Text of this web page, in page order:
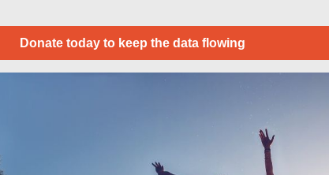
Donate today to keep the data flowing